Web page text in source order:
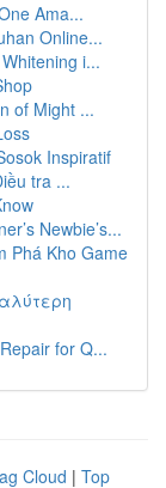
Ama...
Online...
i...
of Might ...
Inspiratif
tra ...
Newbie’s...
Phá Kho Game
for Q...
Cloud | Top